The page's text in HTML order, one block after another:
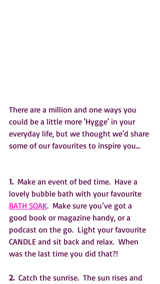
There are a million and one ways you
could be a little more 'Hygge' in your
everyday life, but we thought we'd share
some of our favourites to inspire you...
1. Make an event of bed time.  Have a
lovely bubble bath with your favourite
BATH SOAK.  Make sure you’ve got a
good book or magazine handy, or a
podcast on the go.  Light your favourite
CANDLE and sit back and relax.  When
was the last time you did that?!
2. Catch the sunrise.  The sun rises and